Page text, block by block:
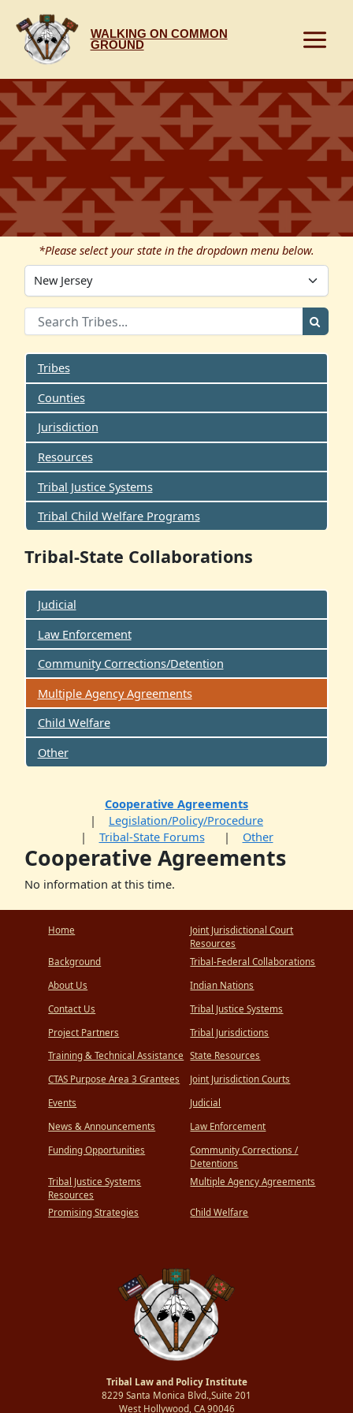
content
WALKING ON COMMON
GROUND
*Please select your state in the dropdown menu below.
Tribes
Counties
Jurisdiction
Resources
Tribal Justice Systems
Tribal Child Welfare Programs
Tribal-State Collaborations
Judicial
Law Enforcement
Community Corrections/Detention
Multiple Agency Agreements
Child Welfare
Other
Cooperative Agreements
Legislation/Policy/Procedure
Tribal-State Forums
Other
Cooperative Agreements
No information at this time.
Home
Background
About Us
Contact Us
Project Partners
Training & Technical Assistance
CTAS Purpose Area 3 Grantees
Events
News & Announcements
Funding Opportunities
Tribal Justice Systems
Resources
Promising Strategies
Joint Jurisdictional Court
Resources
Tribal-Federal Collaborations
Indian Nations
Tribal Justice Systems
Tribal Jurisdictions
State Resources
Joint Jurisdiction Courts
Judicial
Law Enforcement
Community Corrections /
Detentions
Multiple Agency Agreements
Child Welfare
Tribal Law and Policy Institute
8229 Santa Monica Blvd.,Suite 201
West Hollywood, CA 90046